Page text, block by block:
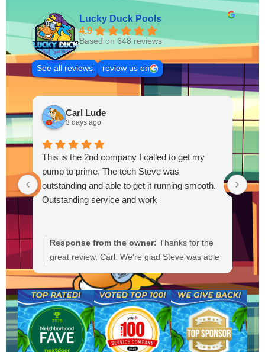
Lucky Duck Pools
4.9
Based on 648 reviews
See all reviews review us on
Carl Lude
3 days ago
This is the 2nd company I called to get my
pump to prime. The tech Steve was
outstanding and able to get it running smooth.
Outstanding service and work
Response from the owner: Thanks for the
great review, Carl. We're glad Steve was able
smoothly. We'll be sure to pass your praise
along to him. We appreciate your trust and
are here if you need anything else.